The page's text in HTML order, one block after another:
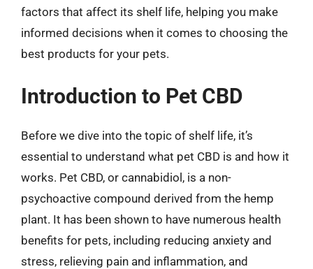
factors that affect its shelf life, helping you make
informed decisions when it comes to choosing the
best products for your pets.
Introduction to Pet CBD
Before we dive into the topic of shelf life, it’s
essential to understand what pet CBD is and how it
works. Pet CBD, or cannabidiol, is a non-
psychoactive compound derived from the hemp
plant. It has been shown to have numerous health
benefits for pets, including reducing anxiety and
stress, relieving pain and inflammation, and